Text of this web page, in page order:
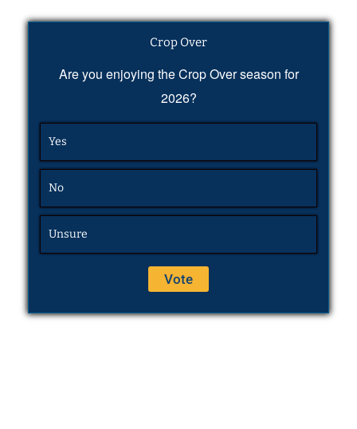
Crop Over
Are you enjoying the Crop Over season for
2026?
Yes
No
Unsure